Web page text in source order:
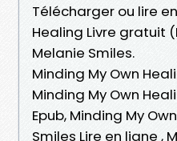
Télécharger ou lire
Healing Livre gratuit
Melanie Smiles.
Minding My Own
Minding My Own
Epub, Minding My
Smiles Lire en ligne ,